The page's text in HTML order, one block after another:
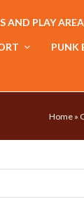
AND PLAY
PUNK
Home »